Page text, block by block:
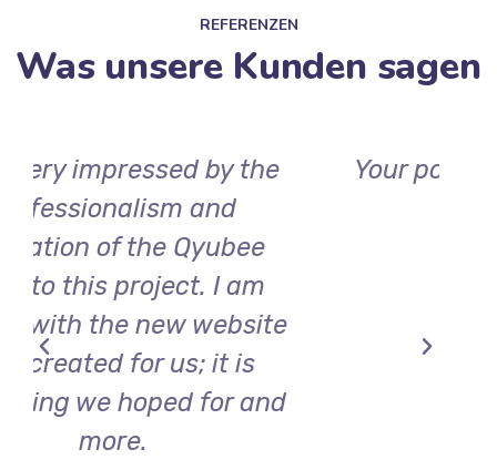
REFERENZEN
Was unsere Kunden sagen
Your positive review could be
here soon.
By Massive